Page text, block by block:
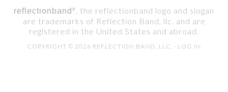
reflectionband ®
, the reflectionband logo and slogan
are trademarks of Reflection Band, llc. and are
registered in the United States and abroad.
COPYRIGHT © 2026 REFLECTION BAND, LLC. · LOG IN